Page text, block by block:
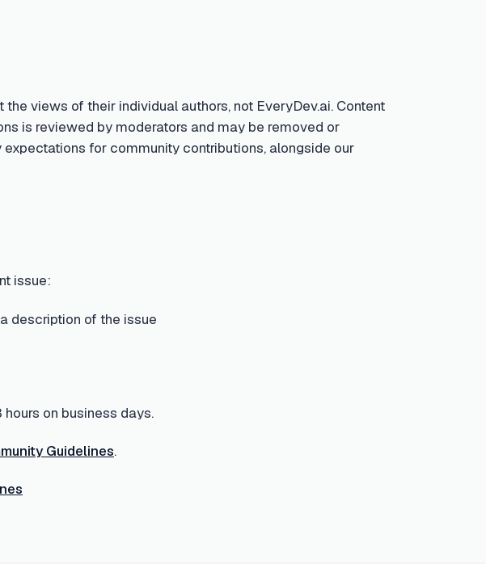
views of their individual authors, not EveryDev.ai. Content
is reviewed by moderators and may be removed or
expectations for community contributions, alongside our
issue:
description of the issue
on business days.
Guidelines.